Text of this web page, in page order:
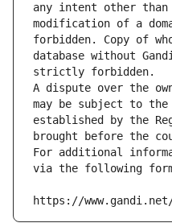
any intent other
modification of a
forbidden. Copy of
database without
strictly forbidden.
A dispute over the
may be subject to
established by the
brought before the
For additional
via the following
https://